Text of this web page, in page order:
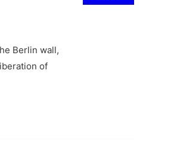
Berlin wall,
of